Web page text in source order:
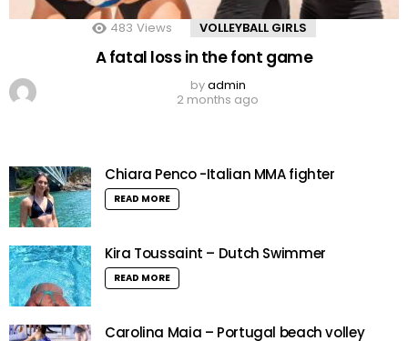
483 Views VOLLEYBALL GIRLS
A fatal loss in the font game
byadmin
2 months ago
Chiara Penco -Italian MMA fighter
READ MORE
Kira Toussaint – Dutch Swimmer
READ MORE
Carolina Maia – Portugal beach volley